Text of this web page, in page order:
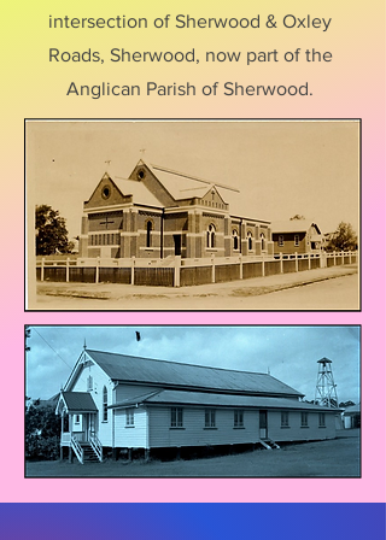
intersection of Sherwood & Oxley
Roads, Sherwood, now part of the
Anglican Parish of Sherwood.